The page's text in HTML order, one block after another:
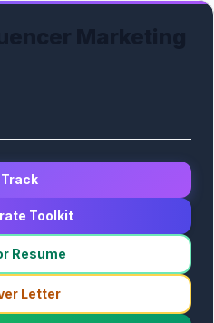
Toolkit
Resume
Letter